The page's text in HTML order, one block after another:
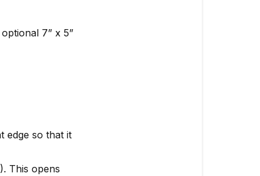
7” x 5”
edge so that it
This opens